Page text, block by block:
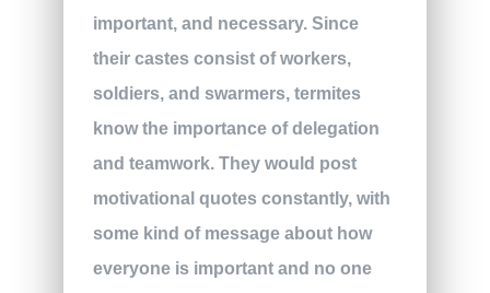
important, and necessary. Since
their castes consist of workers,
soldiers, and swarmers, termites
know the importance of delegation
and teamwork. They would post
motivational quotes constantly, with
some kind of message about how
everyone is important and no one